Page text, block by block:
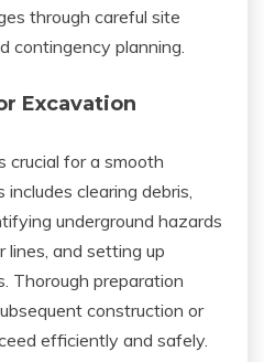
through careful site
contingency planning.
Excavation
crucial for a smooth
clearing debris,
underground hazards
lines, and setting up
Thorough preparation
construction or
efficiently and safely.